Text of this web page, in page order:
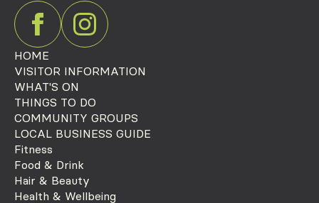
HOME
VISITOR INFORMATION
WHAT'S ON
THINGS TO DO
COMMUNITY GROUPS
LOCAL BUSINESS GUIDE
Fitness
Food & Drink
Hair & Beauty
Health & Wellbeing